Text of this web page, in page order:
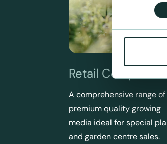
Retail Compost
A comprehensive range of
premium quality growing
media ideal for special
and garden centre sales.